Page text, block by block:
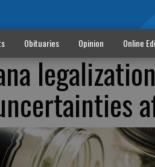
Obituaries Opinion Online